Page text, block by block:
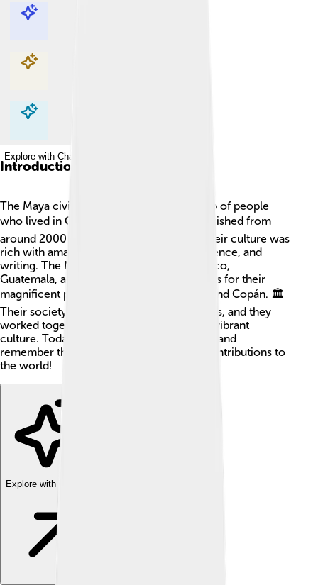
Explore with ChatDino
Explore with ChatDino
Explore with ChatDino
Explore with ChatDino
Introduction
The Maya civilization was a fantastic group of people
who lived in Central America! 🌏They flourished from
around 2000 BC to about 1500 AD, and their culture was
rich with amazing achievements in art, science, and
writing. The Maya lived in places like Mexico,
Guatemala, and Belize, and they are famous for their
magnificent pyramids and cities like Tikal and Copán. 🏛️
Their society had kings, priests, and farmers, and they
worked together to create a beautiful and vibrant
culture. Today, many people still celebrate and
remember the Maya for their incredible contributions to
the world!
Explore with ChatDino